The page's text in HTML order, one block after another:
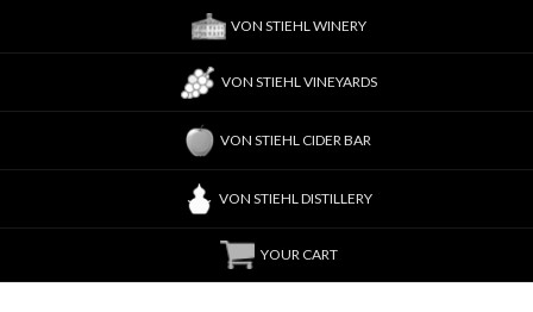
VON STIEHL WINERY
VON STIEHL VINEYARDS
VON STIEHL CIDER BAR
VON STIEHL DISTILLERY
YOUR CART